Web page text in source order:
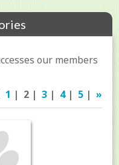
our members
1 | 2 | 3| 4| 5| »